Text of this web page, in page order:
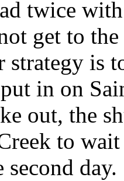
twice
get to
strategy is
in on
out, the
to
day.